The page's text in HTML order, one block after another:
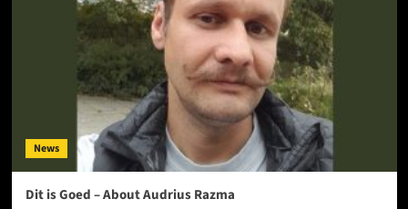
News
Dit is Goed – About Audrius Razma